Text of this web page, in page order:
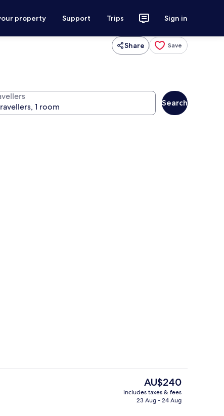
property Support Trips Sign in
Share Save
Search
The
current
price
AU$240
includes taxes & fees
23 Aug - 24 Aug